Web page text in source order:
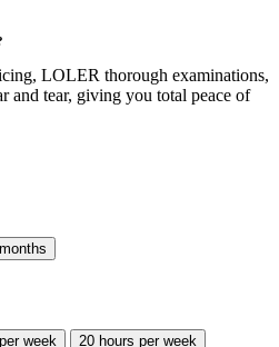
LOLER thorough examinations,
and tear, giving you total peace of
week
20 hours per week